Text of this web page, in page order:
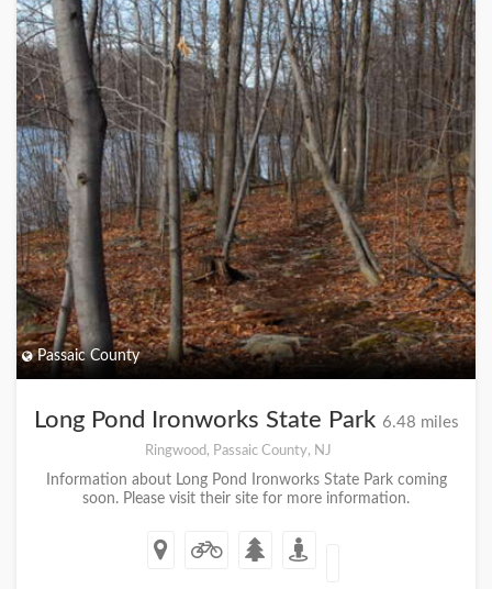
Passaic County
Long Pond Ironworks State Park 6.48 miles
Ringwood, Passaic County, NJ
Information about Long Pond Ironworks State Park coming
soon. Please visit their site for more information.